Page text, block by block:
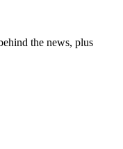
the news, plus